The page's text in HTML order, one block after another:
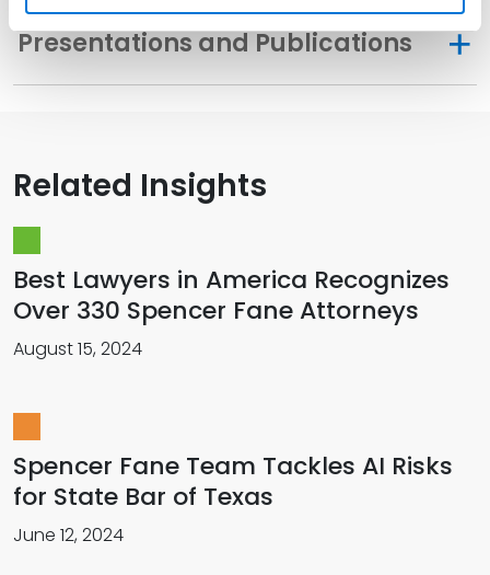
Presentations and Publications
Related Insights
Best Lawyers in America Recognizes
Over 330 Spencer Fane Attorneys
August 15, 2024
Spencer Fane Team Tackles AI Risks
for State Bar of Texas
June 12, 2024